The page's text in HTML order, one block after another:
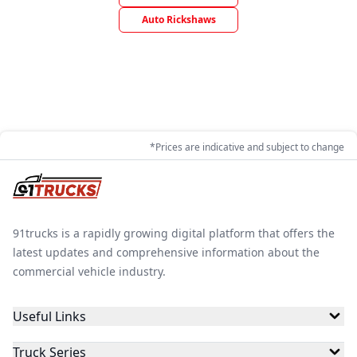
Auto Rickshaws
*Prices are indicative and subject to change
91trucks is a rapidly growing digital platform that offers the
latest updates and comprehensive information about the
commercial vehicle industry.
Useful Links
Truck Series